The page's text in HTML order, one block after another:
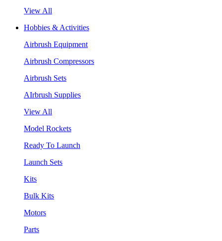
View All
Hobbies & Activities
Airbrush Equipment
Airbrush Compressors
Airbrush Sets
AIrbrush Supplies
View All
Model Rockets
Ready To Launch
Launch Sets
Kits
Bulk Kits
Motors
Parts